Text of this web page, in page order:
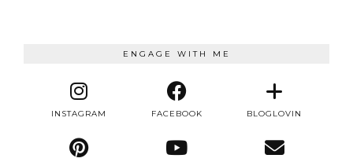
ENGAGE WITH ME
INSTAGRAM FACEBOOK BLOGLOVIN